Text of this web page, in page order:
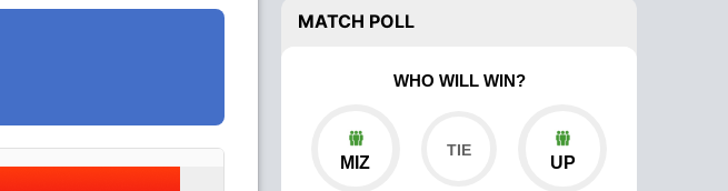
MATCH POLL
WHO WILL WIN?
MIZ UP